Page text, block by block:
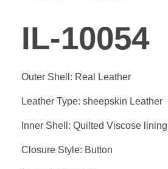
IL-10054
Outer Shell: Real Leather
Leather Type: sheepskin Leather
Inner Shell: Quilted Viscose lining
Closure Style: Button